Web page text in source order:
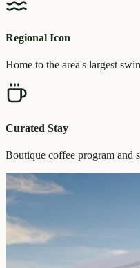
Regional Icon
Home to the area's largest
Curated Stay
Boutique coffee program and